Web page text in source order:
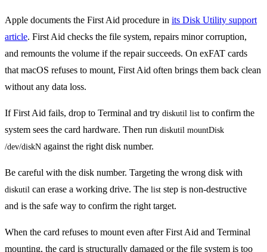
Apple documents the First Aid procedure in its Disk Utility support
article. First Aid checks the file system, repairs minor corruption,
and remounts the volume if the repair succeeds. On exFAT cards
that macOS refuses to mount, First Aid often brings them back clean
without any data loss.
If First Aid fails, drop to Terminal and try diskutil list to confirm the
system sees the card hardware. Then run diskutil mountDisk
/dev/diskN against the right disk number.
Be careful with the disk number. Targeting the wrong disk with
diskutil can erase a working drive. The list step is non-destructive
and is the safe way to confirm the right target.
When the card refuses to mount even after First Aid and Terminal
mounting, the card is structurally damaged or the file system is too